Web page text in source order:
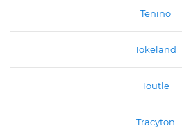
Tenino
Tokeland
Toutle
Tracyton